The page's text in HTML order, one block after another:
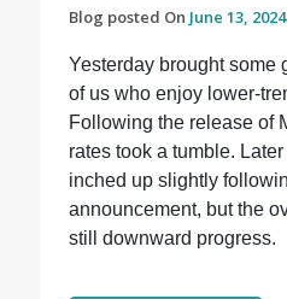
Blog posted On June 13, 2024
Yesterday brought some
of us who enjoy lower-
Following the release of
rates took a tumble.
inched up slightly
announcement, but the
still downward progress.